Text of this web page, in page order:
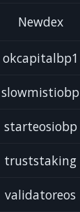
Newdex
okcapitalbp1
slowmistiobp
starteosiobp
truststaking
validatoreos